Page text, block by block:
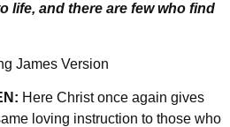
life, and there are few who find
James Version
Here Christ once again gives
loving instruction to those who